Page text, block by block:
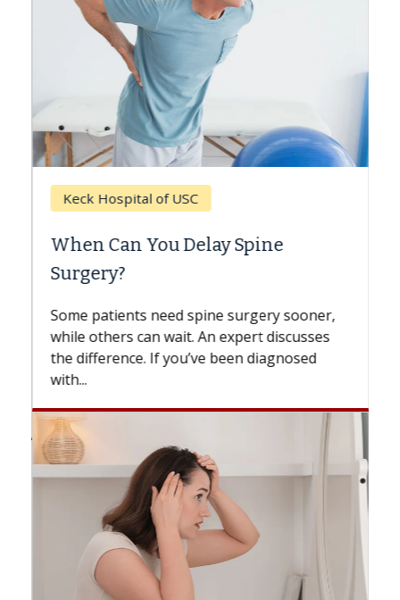
Keck Hospital of USC
When Can You Delay Spine
Surgery?
Some patients need spine surgery sooner,
while others can wait. An expert discusses
the difference. If you’ve been diagnosed
with...